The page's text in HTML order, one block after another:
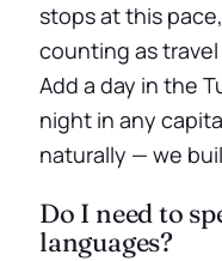
stops at this
counting as
Add a day in the
night in any
naturally — we
Do I need to
languages?